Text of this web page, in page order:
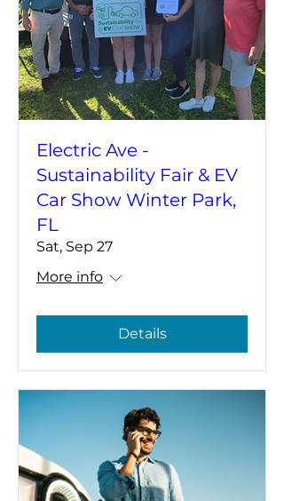
Electric Ave -
Sustainability Fair & EV
Car Show Winter Park,
FL
Sat, Sep 27
More info
Details